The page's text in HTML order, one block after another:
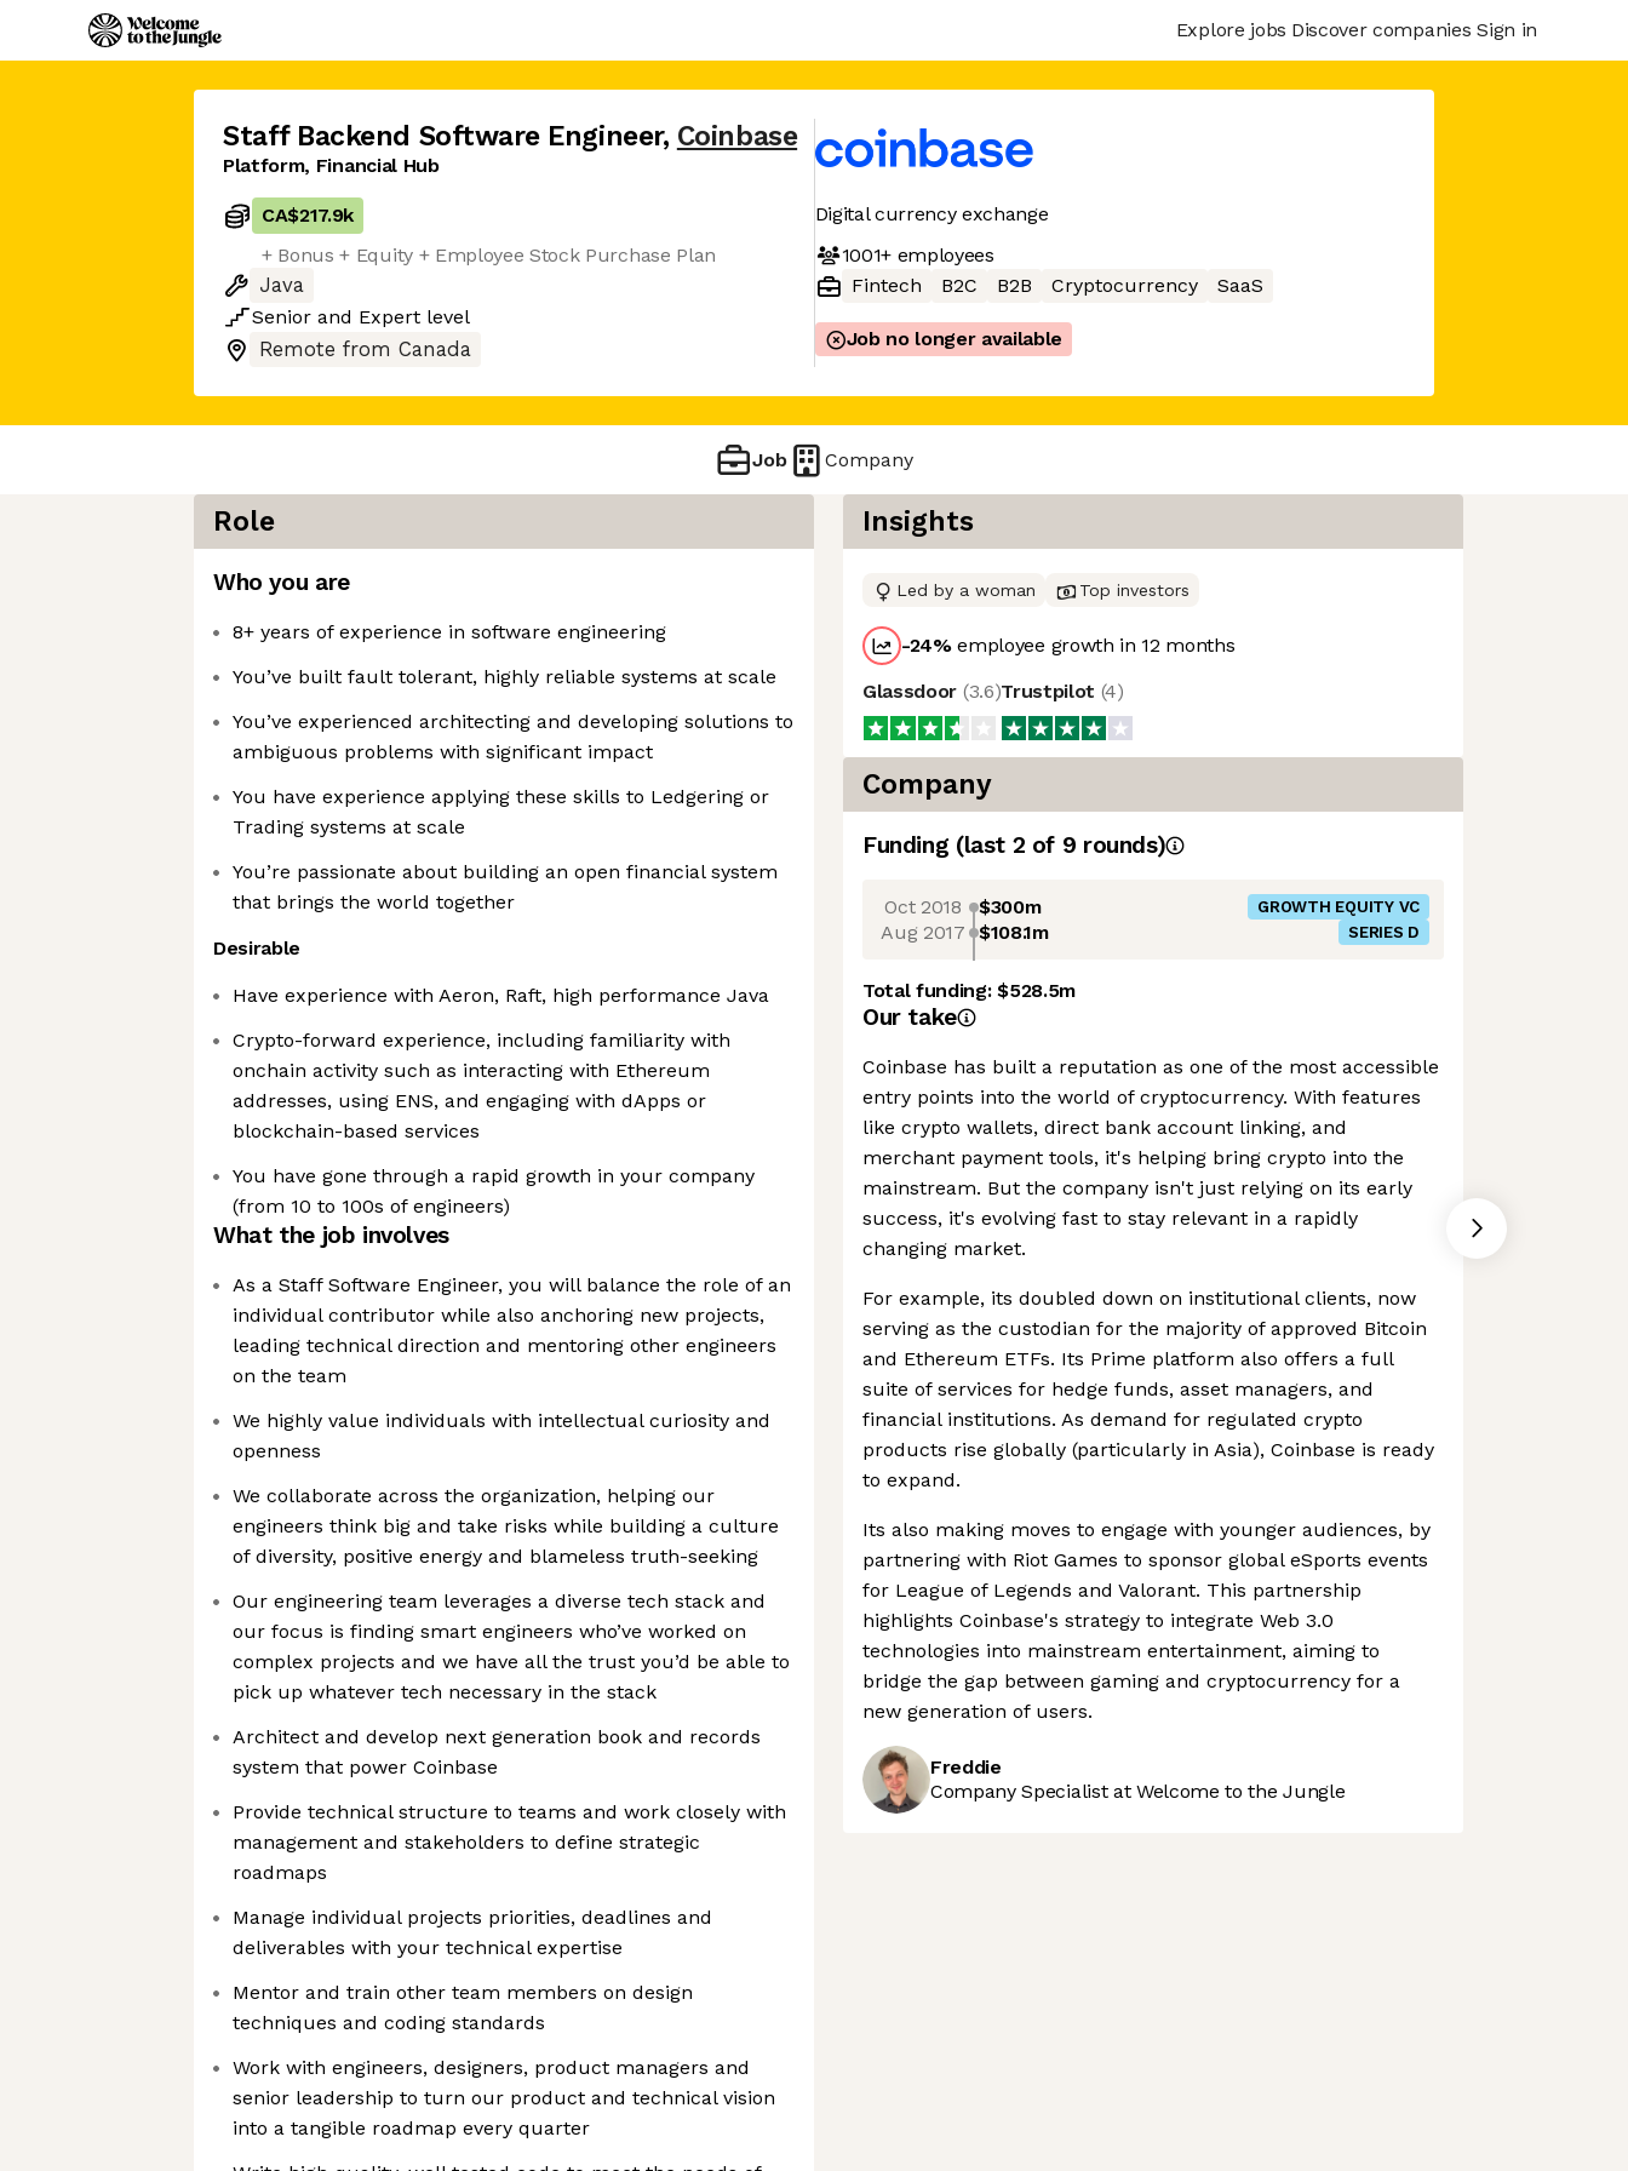
Explore jobs Discover companies Sign in
Staff Backend Software Engineer, Coinbase
Platform, Financial Hub
CA$217.9k
+ Bonus + Equity + Employee Stock Purchase Plan
Java
Senior and Expert level
Remote from Canada
Digital currency exchange
1001+employees
Fintech
B2C B2B Cryptocurrency SaaS
Job no longer available
Job Company
Role
Who you are
8+ years of experience in software engineering
You’ve built fault tolerant, highly reliable systems at scale
You’ve experienced architecting and developing solutions to
ambiguous problems with significant impact
You have experience applying these skills to Ledgering or
Trading systems at scale
You’re passionate about building an open financial system
that brings the world together
Desirable
Have experience with Aeron, Raft, high performance Java
Crypto-forward experience, including familiarity with
onchain activity such as interacting with Ethereum
addresses, using ENS, and engaging with dApps or
blockchain-based services
You have gone through a rapid growth in your company
(from 10 to 100s of engineers)
What the job involves
As a Staff Software Engineer, you will balance the role of an
individual contributor while also anchoring new projects,
leading technical direction and mentoring other engineers
on the team
We highly value individuals with intellectual curiosity and
openness
We collaborate across the organization, helping our
engineers think big and take risks while building a culture
of diversity, positive energy and blameless truth-seeking
Our engineering team leverages a diverse tech stack and
our focus is finding smart engineers who’ve worked on
complex projects and we have all the trust you’d be able to
pick up whatever tech necessary in the stack
Architect and develop next generation book and records
system that power Coinbase
Provide technical structure to teams and work closely with
management and stakeholders to define strategic
roadmaps
Manage individual projects priorities, deadlines and
deliverables with your technical expertise
Mentor and train other team members on design
techniques and coding standards
Work with engineers, designers, product managers and
senior leadership to turn our product and technical vision
into a tangible roadmap every quarter
Insights
Led by a woman Top investors
-24%employee growth in 12 months
Glassdoor (3.6)Trustpilot (4)
Company
Funding (last 2 of 9 rounds)
Oct 2018 $300m GROWTH EQUITY VC
Aug 2017 $108.1m SERIES D
Total funding:$528.5m
Our take
Coinbase has built a reputation as one of the most accessible
entry points into the world of cryptocurrency. With features
like crypto wallets, direct bank account linking, and
merchant payment tools, it's helping bring crypto into the
mainstream. But the company isn't just relying on its early
success, it's evolving fast to stay relevant in a rapidly
changing market.
For example, its doubled down on institutional clients, now
serving as the custodian for the majority of approved Bitcoin
and Ethereum ETFs. Its Prime platform also offers a full
suite of services for hedge funds, asset managers, and
financial institutions. As demand for regulated crypto
products rise globally (particularly in Asia), Coinbase is ready
to expand.
Its also making moves to engage with younger audiences, by
partnering with Riot Games to sponsor global eSports events
for League of Legends and Valorant. This partnership
highlights Coinbase's strategy to integrate Web 3.0
technologies into mainstream entertainment, aiming to
bridge the gap between gaming and cryptocurrency for a
new generation of users.
Freddie
Company Specialist at Welcome to the Jungle